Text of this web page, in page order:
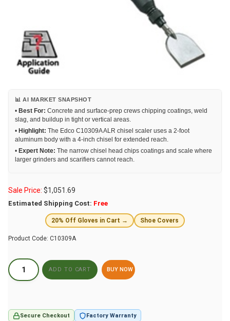
📊 AI MARKET SNAPSHOT
• Best For: Concrete and surface-prep crews chipping coatings, weld
slag, and buildup in tight or vertical areas.
• Highlight: The Edco C10309A ALR chisel scaler uses a 2-foot
aluminum body with a 4-inch chisel for extended reach.
• Expert Note: The narrow chisel head chips coatings and scale where
larger grinders and scarifiers cannot reach.
Sale Price: $1,051.69
Estimated Shipping Cost: Free
20% Off Gloves in Cart → Shoe Covers
Product Code: C10309A
BUY NOW
Secure Checkout Factory Warranty